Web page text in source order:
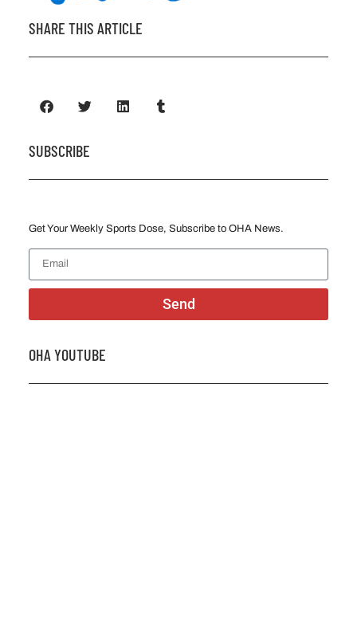
SHARE THIS ARTICLE
SUBSCRIBE
Get Your Weekly Sports Dose, Subscribe to OHA News.
Send
OHA YOUTUBE